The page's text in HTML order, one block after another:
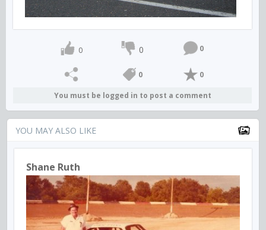
0 0 0
0 0
You must be logged in to post a comment
YOU MAY ALSO LIKE
Shane Ruth